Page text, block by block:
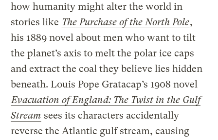
how humanity might alter the world in
stories like The Purchase of the North Pole,
his 1889 novel about men who want to tilt
the planet’s axis to melt the polar ice caps
and extract the coal they believe lies hidden
beneath. Louis Pope Gratacap’s 1908 novel
Evacuation of England: The Twist in the Gulf
Stream sees its characters accidentally
reverse the Atlantic gulf stream, causing